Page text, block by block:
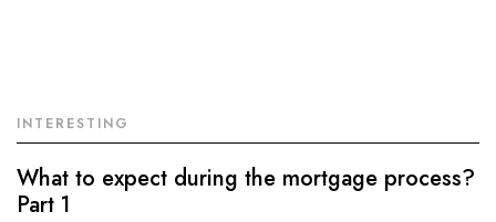
INTERESTING
What to expect during the mortgage process?
Part 1